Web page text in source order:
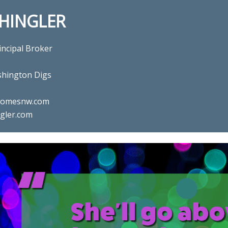
Broker
Digs
agent Gina Shingler
Digs in Happy Valley, OR